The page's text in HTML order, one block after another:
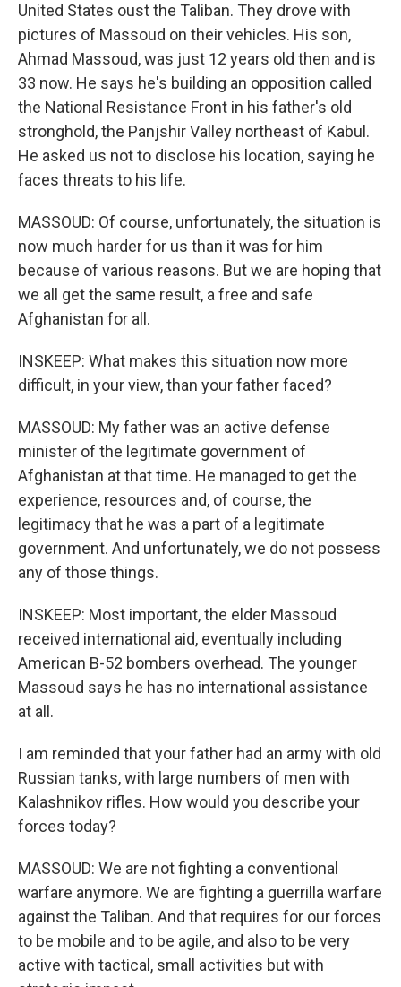
United States oust the Taliban. They drove with
pictures of Massoud on their vehicles. His son,
Ahmad Massoud, was just 12 years old then and is
33 now. He says he's building an opposition called
the National Resistance Front in his father's old
stronghold, the Panjshir Valley northeast of Kabul.
He asked us not to disclose his location, saying he
faces threats to his life.
MASSOUD: Of course, unfortunately, the situation is
now much harder for us than it was for him
because of various reasons. But we are hoping that
we all get the same result, a free and safe
Afghanistan for all.
INSKEEP: What makes this situation now more
difficult, in your view, than your father faced?
MASSOUD: My father was an active defense
minister of the legitimate government of
Afghanistan at that time. He managed to get the
experience, resources and, of course, the
legitimacy that he was a part of a legitimate
government. And unfortunately, we do not possess
any of those things.
INSKEEP: Most important, the elder Massoud
received international aid, eventually including
American B-52 bombers overhead. The younger
Massoud says he has no international assistance
at all.
I am reminded that your father had an army with old
Russian tanks, with large numbers of men with
Kalashnikov rifles. How would you describe your
forces today?
MASSOUD: We are not fighting a conventional
warfare anymore. We are fighting a guerrilla warfare
against the Taliban. And that requires for our forces
to be mobile and to be agile, and also to be very
active with tactical, small activities but with